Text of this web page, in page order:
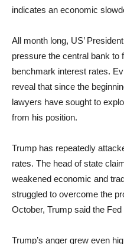
indicates an economic
All month long, US’
pressure the central bank to
benchmark interest rates.
reveal that since the
lawyers have sought to
from his position.
Trump has repeatedly
rates. The head of state
weakened economic and
struggled to overcome the
October, Trump said the Fed
Trump’s anger grew even